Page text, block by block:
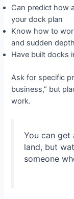
Can predict how
your dock plan
Know how to
and sudden
Have built docks
Ask for specific
business,” but
work.
You can
land, but
someone